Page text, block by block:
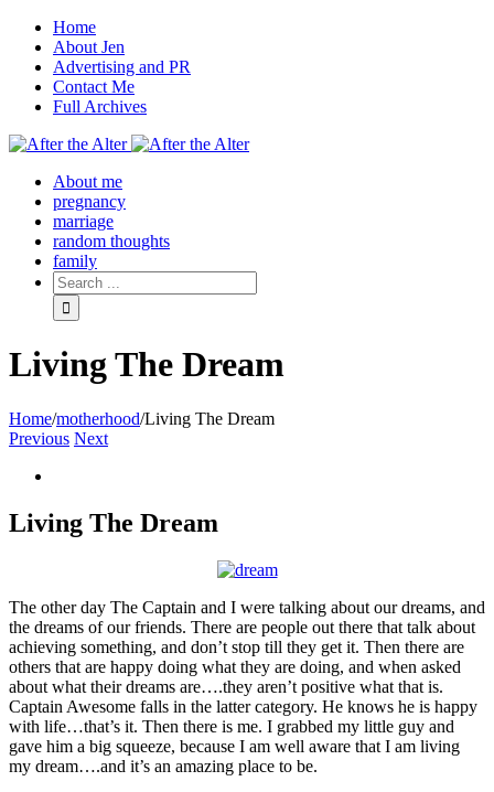
Home
About Jen
Advertising and PR
Contact Me
Full Archives
Facebook
Twitter
Pinterest
Rss
About me
pregnancy
marriage
random thoughts
family
Living The Dream
Home/motherhood/Living The Dream
Previous Next
Image
Living The Dream
The other day The Captain and I were talking about our dreams, and
the dreams of our friends. There are people out there that talk about
achieving something, and don’t stop till they get it. Then there are
others that are happy doing what they are doing, and when asked
about what their dreams are….they aren’t positive what that is.
Captain Awesome falls in the latter category. He knows he is happy
with life…that’s it. Then there is me. I grabbed my little guy and
gave him a big squeeze, because I am well aware that I am living
my dream….and it’s an amazing place to be.